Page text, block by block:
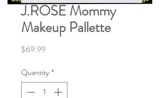
J.ROSE Mommy
Makeup Pallette
$69.99
Quantity*